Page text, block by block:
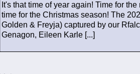
It's that time of year again! Time for
time for the Christmas season! The
Golden & Freyja) captured by our
Genagon, Eileen Karle [...]